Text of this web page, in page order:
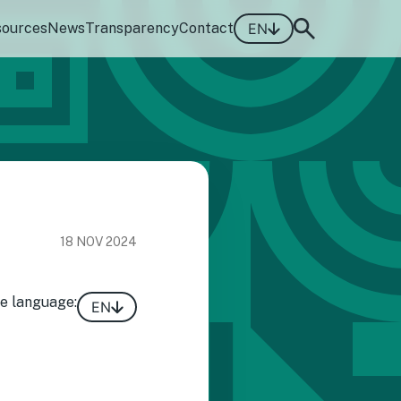
NewsTransparencyContact EN
18 NOV 2024
language: EN